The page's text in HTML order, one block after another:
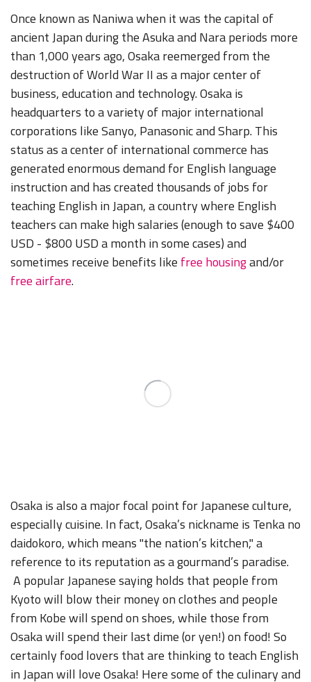
Once known as Naniwa when it was the capital of
ancient Japan during the Asuka and Nara periods more
than 1,000 years ago, Osaka reemerged from the
destruction of World War II as a major center of
business, education and technology. Osaka is
headquarters to a variety of major international
corporations like Sanyo, Panasonic and Sharp. This
status as a center of international commerce has
generated enormous demand for English language
instruction and has created thousands of jobs for
teaching English in Japan, a country where English
teachers can make high salaries (enough to save $400
USD - $800 USD a month in some cases) and
sometimes receive benefits like free housingand/or
free airfare.
Osaka is also a major focal point for Japanese culture,
especially cuisine. In fact, Osaka’s nickname is Tenka no
daidokoro, which means "the nation’s kitchen," a
reference to its reputation as a gourmand’s paradise.
A popular Japanese saying holds that people from
Kyoto will blow their money on clothes and people
from Kobe will spend on shoes, while those from
Osaka will spend their last dime (or yen!) on food! So
certainly food lovers that are thinking to teach English
in Japan will love Osaka! Here some of the culinary and